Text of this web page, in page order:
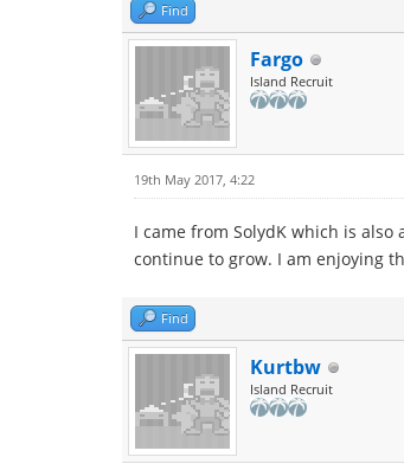
Find
Fargo
Island Recruit
19th May 2017, 4:22
I came from SolydK which is
continue to grow. I am enjoying
Find
Kurtbw
Island Recruit